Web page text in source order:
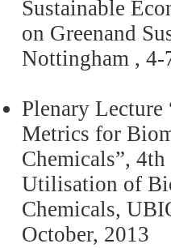
Sustainable
on Greenand
Nottingham , 4-
Plenary
Metrics for
Chemicals”,
Utilisation of
Chemicals,
October, 2013